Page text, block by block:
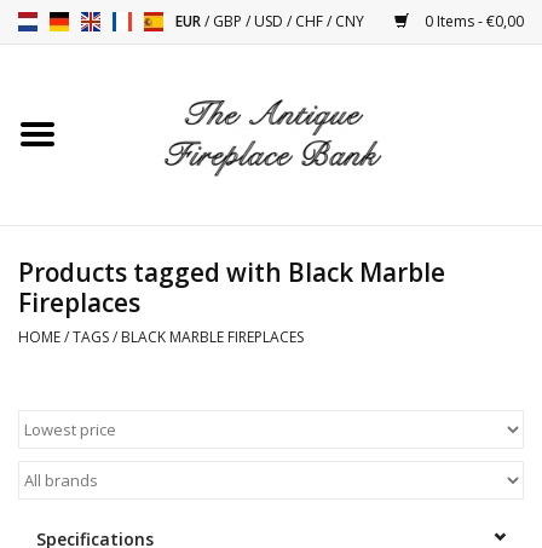
EUR/GBP /USD /CHF/CNY 0 Items - €0,00
Home
Decor Accessories
Tables
Antiques And Vintage
Products tagged with Black Marble
Fireplaces
HOME/TAGS/ BLACK MARBLE FIREPLACES
Specifications